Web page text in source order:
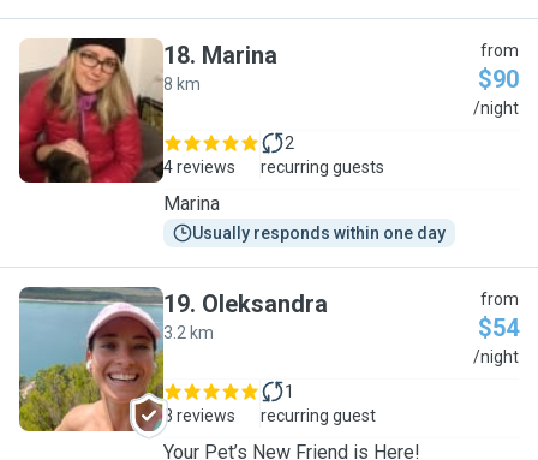
M
18. Marina
8 km
from
$90
/night
4 reviews
2
recurring guests
Marina
Usually responds within one day
O
19. Oleksandra
3.2 km
from
$54
/night
3 reviews
1
recurring guest
Your Pet’s New Friend is Here!